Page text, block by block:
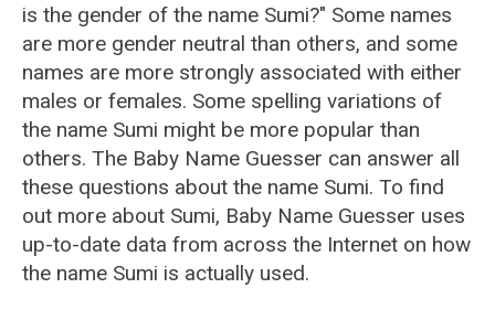
is the gender of the name Sumi?" Some names
are more gender neutral than others, and some
names are more strongly associated with either
males or females. Some spelling variations of
the name Sumi might be more popular than
others. The Baby Name Guesser can answer all
these questions about the name Sumi. To find
out more about Sumi, Baby Name Guesser uses
up-to-date data from across the Internet on how
the name Sumi is actually used.